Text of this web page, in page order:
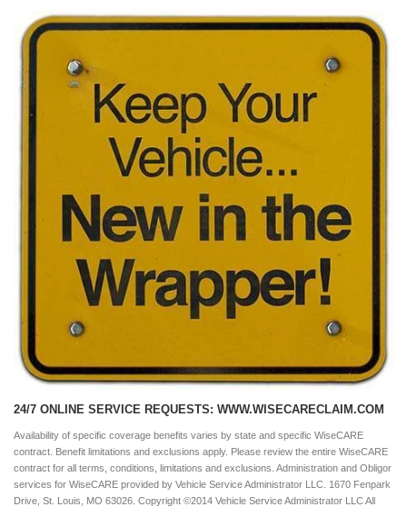
24/7 ONLINE SERVICE REQUESTS: WWW.WISECARECLAIM.COM
Availability of specific coverage benefits varies by state and specific WiseCARE
contract. Benefit limitations and exclusions apply. Please review the entire WiseCARE
contract for all terms, conditions, limitations and exclusions. Administration and Obligor
services for WiseCARE provided by Vehicle Service Administrator LLC. 1670 Fenpark
Drive, St. Louis, MO 63026. Copyright ©2014 Vehicle Service Administrator LLC All